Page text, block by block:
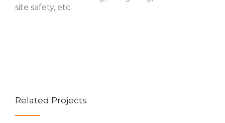
site safety, etc.
Related Projects